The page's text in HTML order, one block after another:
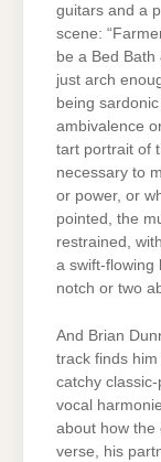
guitars and a
scene:
be a Bed
just arch
being
ambivalence
tart portrait of
necessary to
or power, or
pointed, the
restrained,
a swift-flowing
notch or two
And Brian
track finds
catchy
vocal
about how the
verse, his